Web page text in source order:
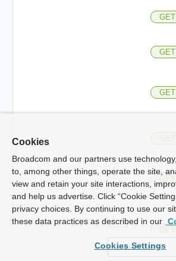
GET
GET
GET
GET
GET
GET
Cookies
Broadcom and our partners use
to, among other things, operate the site,
view and retain your site interactions,
and help us advertise. Click “Cookie
privacy choices. By continuing to use our
these data practices as described in our
Cookies Settings